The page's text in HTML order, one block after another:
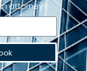
attorney?